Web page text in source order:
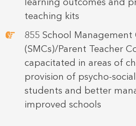
learning outcomes and
teaching kits
855 School Management
(SMCs)/Parent Teacher
capacitated in areas of
provision of psycho-
students and better
improved schools